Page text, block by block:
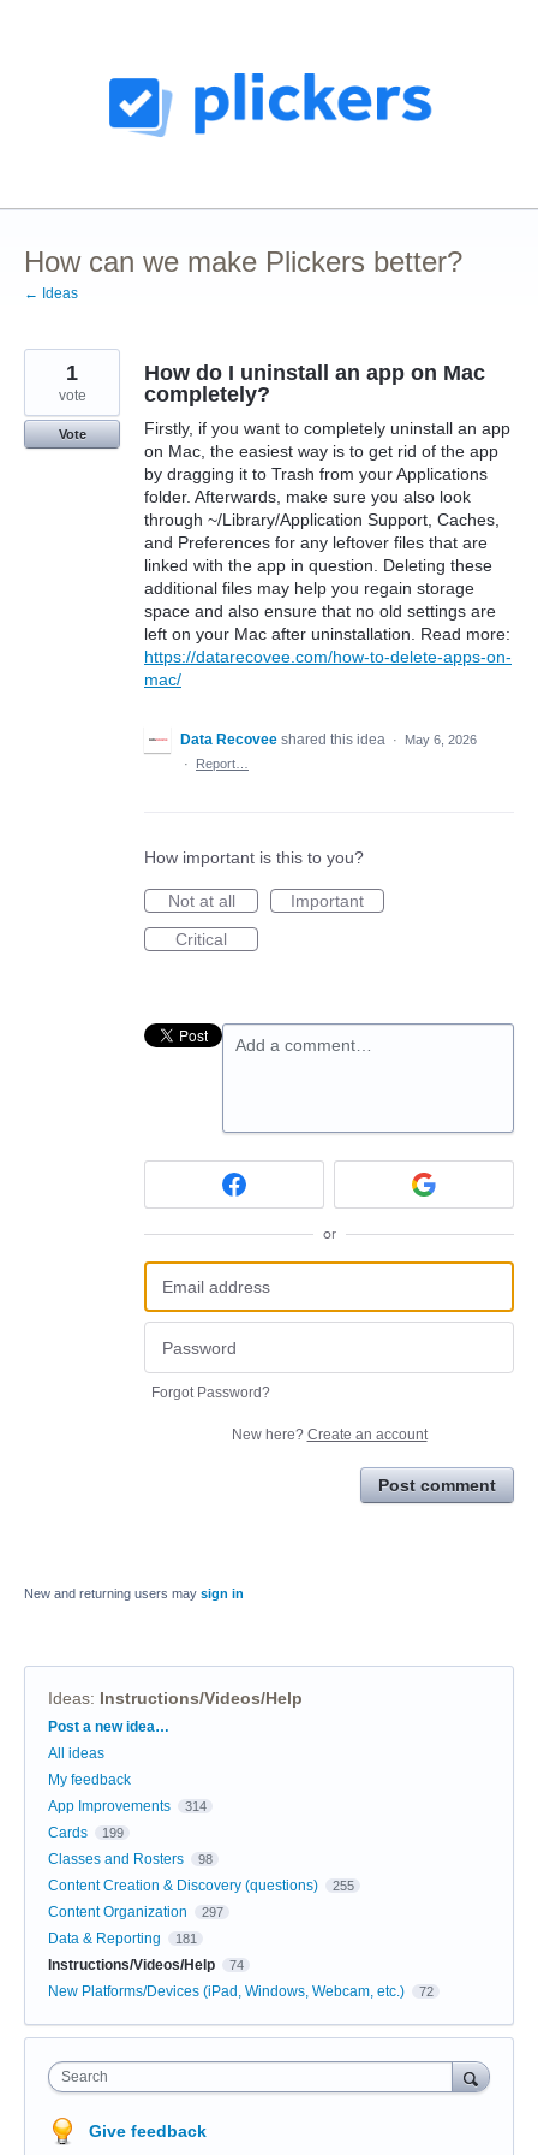
How can we make Plickers better?
← Ideas
How do I uninstall an app on Mac
completely?
Firstly, if you want to completely uninstall an app
on Mac, the easiest way is to get rid of the app
by dragging it to Trash from your Applications
folder. Afterwards, make sure you also look
through ~/Library/Application Support, Caches,
and Preferences for any leftover files that are
linked with the app in question. Deleting these
additional files may help you regain storage
space and also ensure that no old settings are
left on your Mac after uninstallation. Read more:
https://datarecovee.com/how-to-delete-apps-on-
mac/
1
vote
Vote
Data Recovee shared this idea ·
May 6, 2026
·
Report…
How important is this to you?
Not at all
Important
Critical
Add a comment…
or
Forgot Password?
New here? Create an account
Post comment
New and returning users may sign in
Ideas: Instructions/Videos/Help
Categories
Post a new idea…
All ideas
My feedback
App Improvements
314
Cards 199
Classes and Rosters 98
Content Creation & Discovery (questions) 255
Content Organization 297
Data & Reporting 181
Instructions/Videos/Help 74
New Platforms/Devices (iPad, Windows, Webcam, etc.) 72
Search
Give feedback